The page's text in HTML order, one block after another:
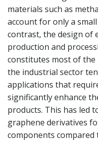
materials such as
account for only a
contrast, the design of
production and
constitutes most of
the industrial sector
applications that
significantly enhance
products. This has led
graphene derivatives
components